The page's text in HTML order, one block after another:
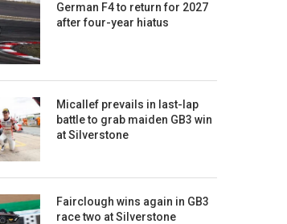
German F4 to return for 2027
after four-year hiatus
Micallef prevails in last-lap
battle to grab maiden GB3 win
at Silverstone
Fairclough wins again in GB3
race two at Silverstone